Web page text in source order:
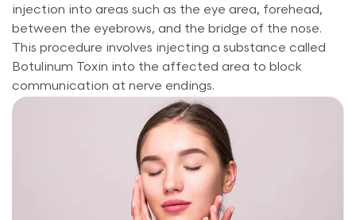
injection into areas such as the eye area, forehead,
between the eyebrows, and the bridge of the nose.
This procedure involves injecting a substance called
Botulinum Toxin into the affected area to block
communication at nerve endings.